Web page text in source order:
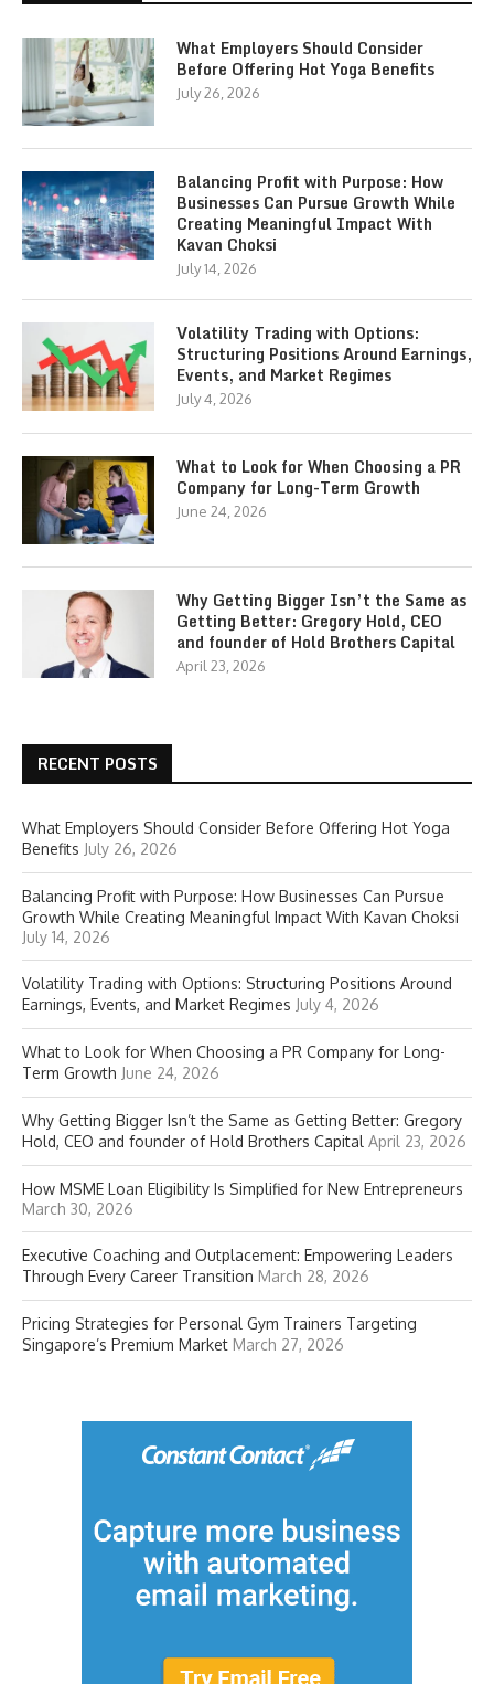
What Employers Should Consider
Before Offering Hot Yoga Benefits
July 26, 2026
Balancing Profit with Purpose: How
Businesses Can Pursue Growth While
Creating Meaningful Impact With
Kavan Choksi
July 14, 2026
Volatility Trading with Options:
Structuring Positions Around Earnings,
Events, and Market Regimes
July 4, 2026
What to Look for When Choosing a PR
Company for Long-Term Growth
June 24, 2026
Why Getting Bigger Isn’t the Same as
Getting Better: Gregory Hold, CEO
and founder of Hold Brothers Capital
April 23, 2026
RECENT POSTS
What Employers Should Consider Before Offering Hot Yoga
Benefits July 26, 2026
Balancing Profit with Purpose: How Businesses Can Pursue
Growth While Creating Meaningful Impact With Kavan Choksi
July 14, 2026
Volatility Trading with Options: Structuring Positions Around
Earnings, Events, and Market Regimes July 4, 2026
What to Look for When Choosing a PR Company for Long-
Term Growth June 24, 2026
Why Getting Bigger Isn’t the Same as Getting Better: Gregory
Hold, CEO and founder of Hold Brothers Capital April 23, 2026
How MSME Loan Eligibility Is Simplified for New Entrepreneurs
March 30, 2026
Executive Coaching and Outplacement: Empowering Leaders
Through Every Career Transition March 28, 2026
Pricing Strategies for Personal Gym Trainers Targeting
Singapore’s Premium Market March 27, 2026